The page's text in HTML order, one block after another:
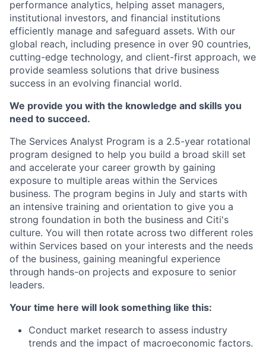
performance analytics, helping asset managers,
institutional investors, and financial institutions
efficiently manage and safeguard assets. With our
global reach, including presence in over 90 countries,
cutting-edge technology, and client-first approach, we
provide seamless solutions that drive business
success in an evolving financial world.
We provide you with the knowledge and skills you
need to succeed.
The Services Analyst Program is a 2.5-year rotational
program designed to help you build a broad skill set
and accelerate your career growth by gaining
exposure to multiple areas within the Services
business. The program begins in July and starts with
an intensive training and orientation to give you a
strong foundation in both the business and Citi's
culture. You will then rotate across two different roles
within Services based on your interests and the needs
of the business, gaining meaningful experience
through hands-on projects and exposure to senior
leaders.
Your time here will look something like this:
Conduct market research to assess industry
trends and the impact of macroeconomic factors.